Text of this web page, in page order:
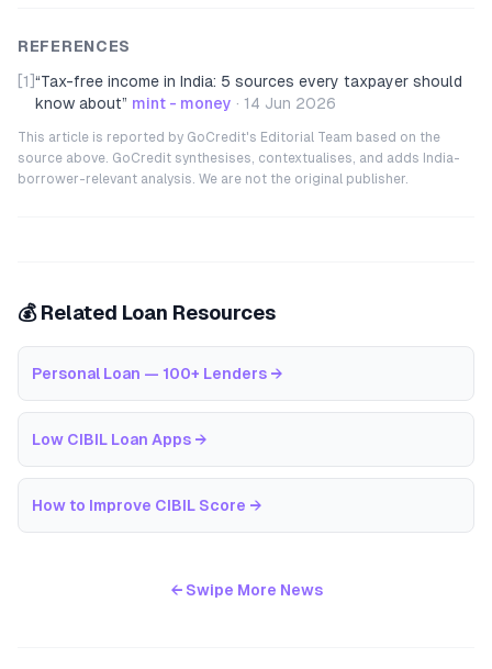
REFERENCES
[1] “Tax-free income in India: 5 sources every taxpayer should
know about” mint - money · 14 Jun 2026
This article is reported by GoCredit's Editorial Team based on the
source above. GoCredit synthesises, contextualises, and adds India-
borrower-relevant analysis. We are not the original publisher.
💰 Related Loan Resources
Personal Loan — 100+ Lenders →
Low CIBIL Loan Apps →
How to Improve CIBIL Score →
← Swipe More News